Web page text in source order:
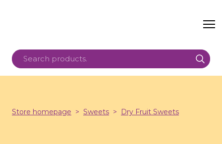
Store homepage Sweets Dry Fruit Sweets